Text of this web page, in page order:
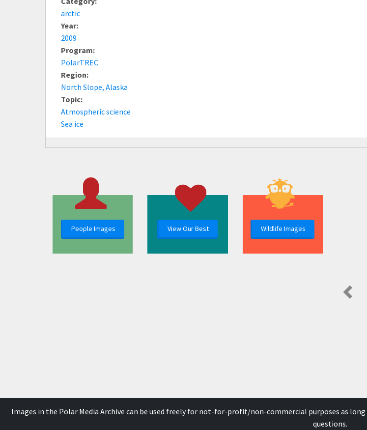
arctic
Year:
2009
Program:
PolarTREC
Region:
North Slope, Alaska
Topic:
Atmospheric science
Sea ice
People Images View Our Best Wildlife Images
One of
about being
discovery of
to go out
nobody has
imagination
you and
discovering
Michael
Images in the Polar Media Archive can be used freely for not-for-profit/non-commercial purposes as
questions.